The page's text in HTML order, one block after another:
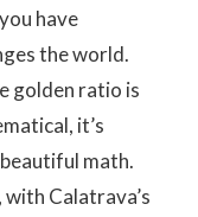
have
the world.
golden ratio is
it’s
math.
Calatrava’s